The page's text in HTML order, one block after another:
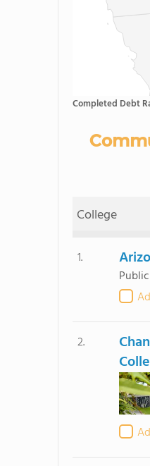
Completed Debt
College
1.
Public
2.